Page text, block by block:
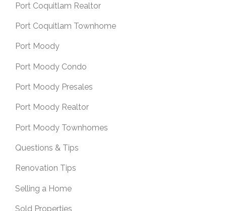
Port Coquitlam Realtor
Port Coquitlam Townhome
Port Moody
Port Moody Condo
Port Moody Presales
Port Moody Realtor
Port Moody Townhomes
Questions & Tips
Renovation Tips
Selling a Home
Sold Properties